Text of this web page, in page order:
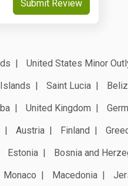
Submit Review
United States Minor
Saint Lucia
United Kingdom
Austria Finland
Estonia Bosnia and
Monaco Macedonia